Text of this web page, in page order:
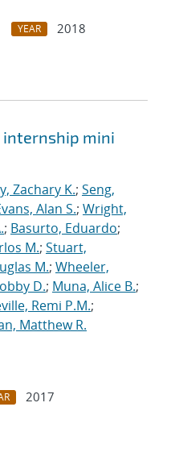
YEAR
2018
mini
Zachary K.; Seng,
Alan S.; Wright,
; Basurto, Eduardo;
M.; Stuart,
M.; Wheeler,
D.; Muna, Alice B.;
Remi P.M.;
Matthew R.
2017